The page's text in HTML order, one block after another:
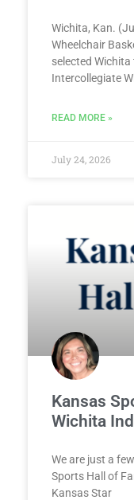
Wichita, Kan.
Wheelchair
selected
Intercollegiate
READ MORE »
July 24, 2026
Kansas
Wichita
We are just a
Sports Hall of
Kansas Star